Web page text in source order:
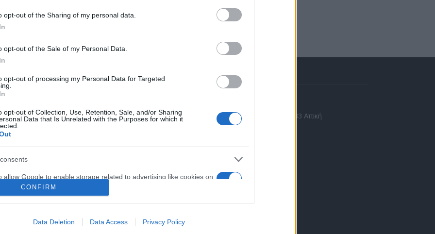
opt-out of the Sharing of my personal data.
opt-out of the Sale of my Personal Data.
opt-out of processing my Personal Data for Targeted
opt-out of Collection, Use, Retention, Sale, and/or Sharing
Data that Is Unrelated with the Purposes for which it
allow Google to enable storage related to advertising like cookies on
identifiers in apps.
CONFIRM
Data Deletion Data Access Privacy Policy
Εξειδικευμένο portal που ενημερώνει για τις
διεθνές επίπεδο.
Μ. Ασίας 43, Χαλάνδρι, 15233 Αττική
info@fleetnews.gr
Ταυτότητα